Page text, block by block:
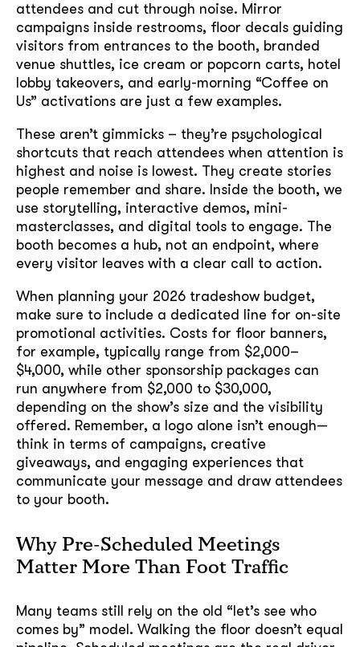
attendees and cut through noise. Mirror
campaigns inside restrooms, floor decals guiding
visitors from entrances to the booth, branded
venue shuttles, ice cream or popcorn carts, hotel
lobby takeovers, and early-morning “Coffee on
Us” activations are just a few examples.
These aren’t gimmicks – they’re psychological
shortcuts that reach attendees when attention is
highest and noise is lowest. They create stories
people remember and share. Inside the booth, we
use storytelling, interactive demos, mini-
masterclasses, and digital tools to engage. The
booth becomes a hub, not an endpoint, where
every visitor leaves with a clear call to action.
When planning your 2026 tradeshow budget,
make sure to include a dedicated line for on-site
promotional activities. Costs for floor banners,
for example, typically range from $2,000–
$4,000, while other sponsorship packages can
run anywhere from $2,000 to $30,000,
depending on the show’s size and the visibility
offered. Remember, a logo alone isn’t enough—
think in terms of campaigns, creative
giveaways, and engaging experiences that
communicate your message and draw attendees
to your booth.
Why Pre-Scheduled Meetings
Matter More Than Foot Traffic
Many teams still rely on the old “let’s see who
comes by” model. Walking the floor doesn’t equal